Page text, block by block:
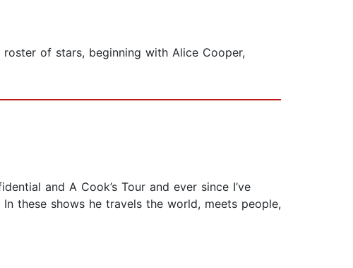
of stars, beginning with Alice Cooper,
and A Cook’s Tour and ever since I’ve
these shows he travels the world, meets people,